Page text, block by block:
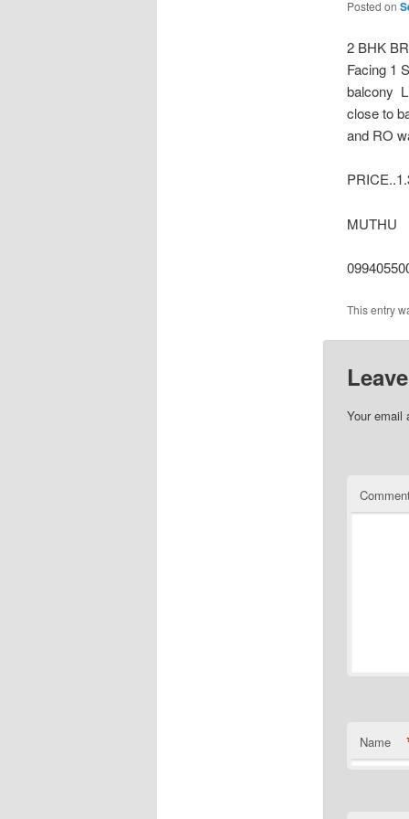
Posted on
2 BHK
Facing 1
balcony
close to
and RO
MUTHU
This entry
Your email
Name